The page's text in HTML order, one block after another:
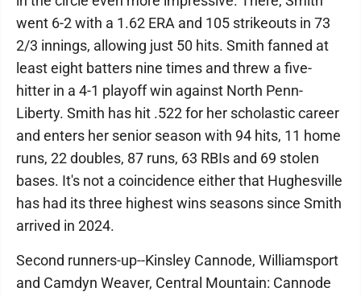
went 6-2 with a 1.62 ERA and 105 strikeouts in 73
2/3 innings, allowing just 50 hits. Smith fanned at
least eight batters nine times and threw a five-
hitter in a 4-1 playoff win against North Penn-
Liberty. Smith has hit .522 for her scholastic career
and enters her senior season with 94 hits, 11 home
runs, 22 doubles, 87 runs, 63 RBIs and 69 stolen
bases. It's not a coincidence either that Hughesville
has had its three highest wins seasons since Smith
arrived in 2024.
Second runners-up--Kinsley Cannode, Williamsport
and Camdyn Weaver, Central Mountain: Cannode